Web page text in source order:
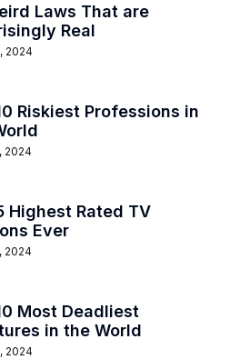
Laws That are
Real
2024
Riskiest Professions in
2024
Highest Rated TV
Ever
2024
Most Deadliest
in the World
2024